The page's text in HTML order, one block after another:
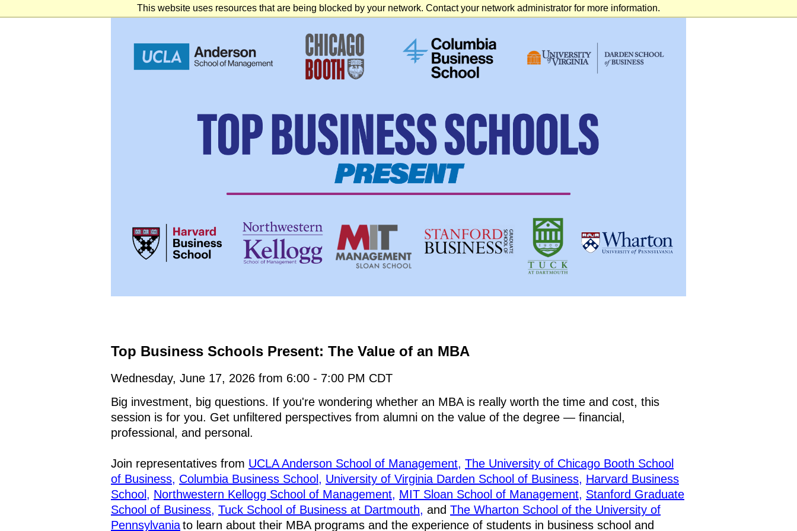
This website uses resources that are being blocked by your network. Contact your network administrator for more information.
Top Business Schools Present: The Value of an MBA
Wednesday, June 17, 2026 from 6:00 - 7:00 PM CDT
Big investment, big questions. If you're wondering whether an MBA is really worth the time and cost, this
session is for you. Get unfiltered perspectives from alumni on the value of the degree — financial,
professional, and personal.
Join representatives from UCLA Anderson School of Management, The University of Chicago Booth School
of Business, Columbia Business School, University of Virginia Darden School of Business, Harvard Business
School, Northwestern Kellogg School of Management, MIT Sloan School of Management, Stanford Graduate
School of Business, Tuck School of Business at Dartmouth, and The Wharton School of the University of
Pennsylvaniato learn about their MBA programs and the experience of students in business school and